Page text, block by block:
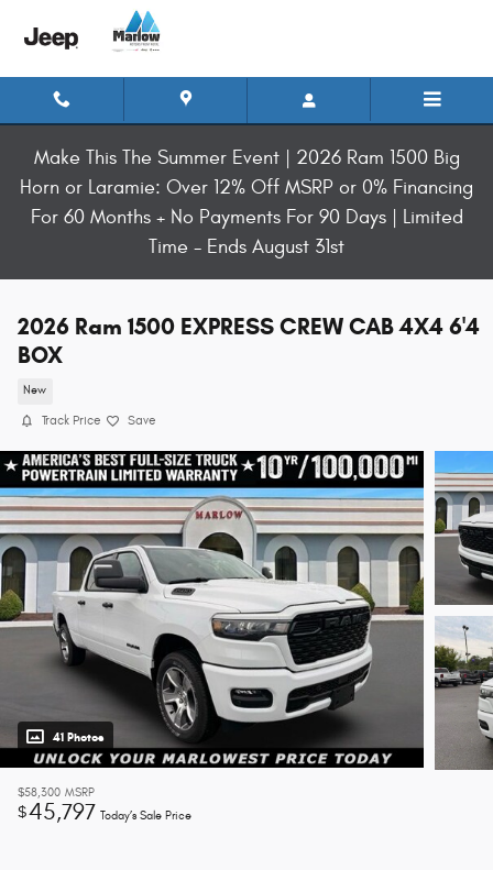
Skip to main content
Make This The Summer Event | 2026 Ram 1500 Big
Horn or Laramie: Over 12% Off MSRP or 0% Financing
For 60 Months + No Payments For 90 Days | Limited
Time - Ends August 31st
2026 Ram 1500 EXPRESS CREW CAB 4X4 6'4
BOX
New
Track Price Save
41 Photos
$58,300 MSRP
$45,797 Today’s Sale Price